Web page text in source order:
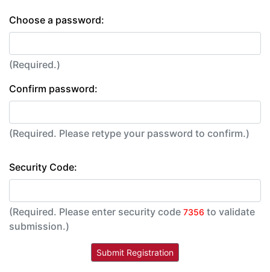
Choose a password:
(Required.)
Confirm password:
(Required. Please retype your password to confirm.)
Security Code:
(Required. Please enter security code 7356 to validate
submission.)